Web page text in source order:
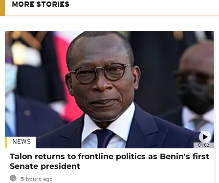
MORE STORIES
01:02
NEWS
Talon returns to frontline politics as Benin's first
Senate president
5 hours ago